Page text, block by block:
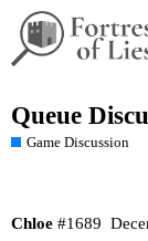
Queue
Game Discussion
Chloe #1689